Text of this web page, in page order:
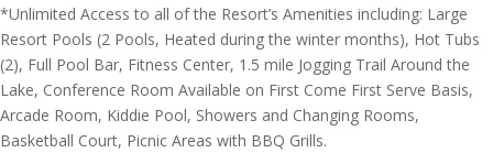
*Unlimited Access to all of the Resort’s Amenities including: Large
Resort Pools (2 Pools, Heated during the winter months), Hot Tubs
(2), Full Pool Bar, Fitness Center, 1.5 mile Jogging Trail Around the
Lake, Conference Room Available on First Come First Serve Basis,
Arcade Room, Kiddie Pool, Showers and Changing Rooms,
Basketball Court, Picnic Areas with BBQ Grills.